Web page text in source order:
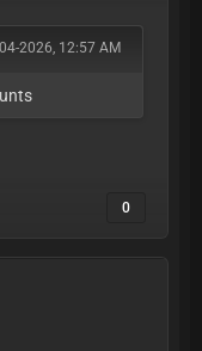
2026, 12:57 AM
0